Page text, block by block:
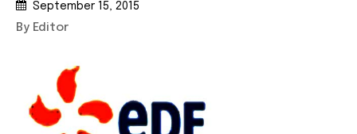
September 15, 2015
By Editor